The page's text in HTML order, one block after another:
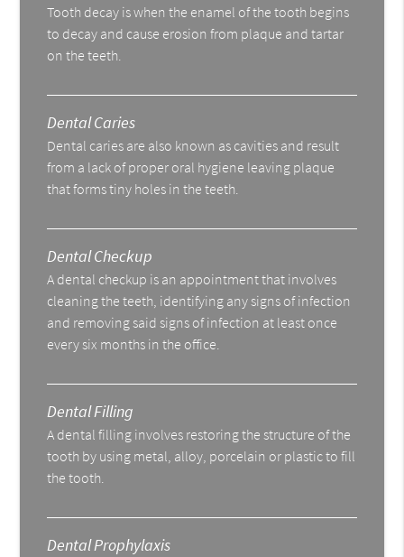
Tooth decay is when the enamel of the tooth begins
to decay and cause erosion from plaque and tartar
on the teeth.
Dental Caries
Dental caries are also known as cavities and result
from a lack of proper oral hygiene leaving plaque
that forms tiny holes in the teeth.
Dental Checkup
A dental checkup is an appointment that involves
cleaning the teeth, identifying any signs of infection
and removing said signs of infection at least once
every six months in the office.
Dental Filling
A dental filling involves restoring the structure of the
tooth by using metal, alloy, porcelain or plastic to fill
the tooth.
Dental Prophylaxis